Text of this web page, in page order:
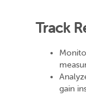
Track
gain